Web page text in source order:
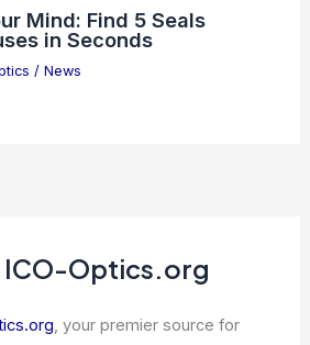
Mind: Find 5 Seals
in Seconds
/ News
ICO-Optics.org
, your premier source for